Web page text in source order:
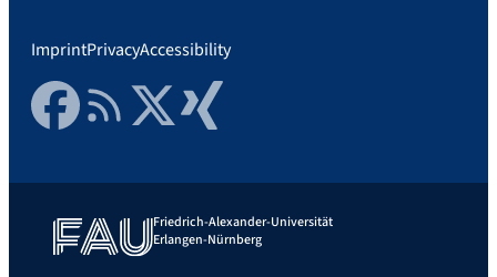
ImprintPrivacyAccessibility
FacebookRSS FeedTwitter Xing
Friedrich-Alexander-Universität
Erlangen-Nürnberg